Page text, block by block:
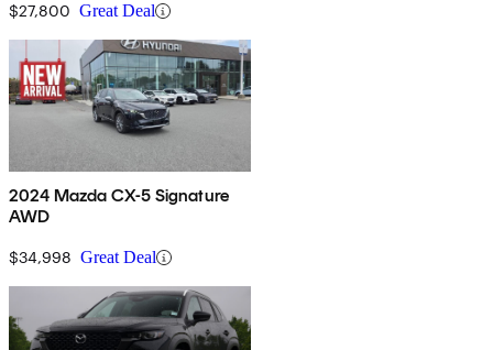
$27,800 Great Deal
2024 Mazda CX-5 Signature
AWD
$34,998 Great Deal